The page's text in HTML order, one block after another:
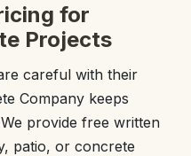
for
Projects
careful with their
Company keeps
provide free written
patio, or concrete